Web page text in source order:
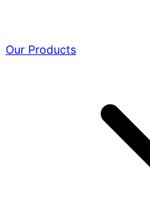
Our Products